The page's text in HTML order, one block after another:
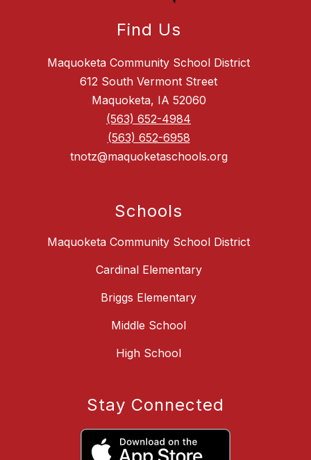
Find Us
Maquoketa Community School District
612 South Vermont Street
Maquoketa, IA 52060
(563) 652-4984
(563) 652-6958
tnotz@maquoketaschools.org
Schools
Maquoketa Community School District
Cardinal Elementary
Briggs Elementary
Middle School
High School
Stay Connected